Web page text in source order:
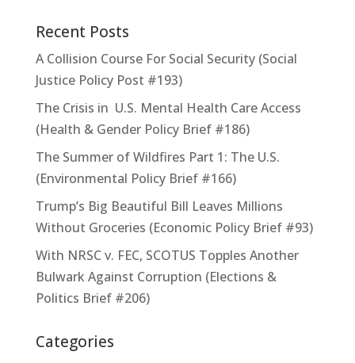
Recent Posts
A Collision Course For Social Security (Social
Justice Policy Post #193)
The Crisis in U.S. Mental Health Care Access
(Health & Gender Policy Brief #186)
The Summer of Wildfires Part 1: The U.S.
(Environmental Policy Brief #166)
Trump’s Big Beautiful Bill Leaves Millions
Without Groceries (Economic Policy Brief #93)
With NRSC v. FEC, SCOTUS Topples Another
Bulwark Against Corruption (Elections &
Politics Brief #206)
Categories